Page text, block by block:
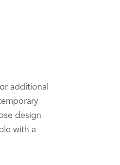
additional
design
with a